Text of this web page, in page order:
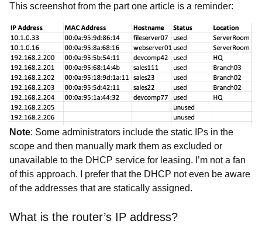
This screenshot from the part one article is a reminder:
Note: Some administrators include the static IPs in the
scope and then manually mark them as excluded or
unavailable to the DHCP service for leasing. I’m not a fan
of this approach. I prefer that the DHCP not even be aware
of the addresses that are statically assigned.
What is the router’s IP address?